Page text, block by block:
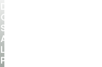
DISCOVER
OUR
SELECTION
AT
LOW
PRICES